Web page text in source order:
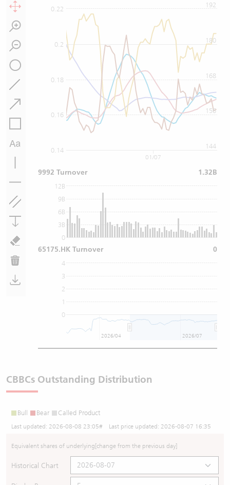
0.2
0.14
0.16
0.18
0.22
144
156
168
180
192
0
3B
6B
9B
12B
0
1
2
3
4
01/07
2026/04 2026/07
9992 Turnover 1.32B
65175.HK Turnover 0
CBBCs Outstanding Distribution
Bull Bear Called Product
Last updated: 2026-08-08 23:05# Last price updated: 2026-08-07 16:35
Equivalent shares of underlying[change from the previous day]
Historical Chart